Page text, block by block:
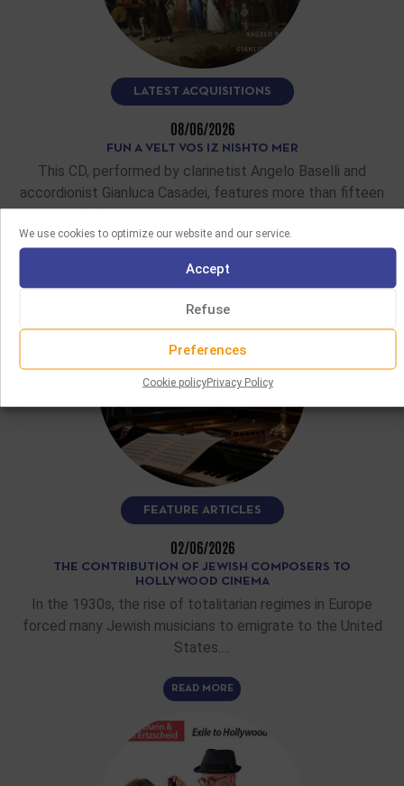
We use cookies to optimize our website and our service.
Accept
Refuse
Preferences
Cookie policyPrivacy Policy
LATEST ACQUISITIONS
08/06/2026
FUN A VELT VOS IZ NISHTO MER
This CD, performed by clarinetist Angelo Baselli and
accordionist Gianluca Casadei, features more than fifteen
Yiddish and klezmer melodies recorded…
FEATURE ARTICLES
02/06/2026
THE CONTRIBUTION OF JEWISH COMPOSERS TO
HOLLYWOOD CINEMA
In the 1930s, the rise of totalitarian regimes in Europe
forced many Jewish musicians to emigrate to the United
States.…
READ MORE